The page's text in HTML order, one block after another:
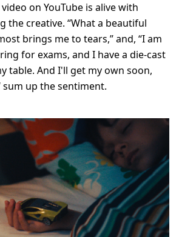
on YouTube is alive with
the creative. “What a beautiful
brings me to tears,” and, “I am
for exams, and I have a die-cast
table. And I'll get my own soon,
up the sentiment.